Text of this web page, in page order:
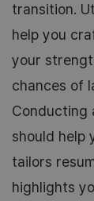
transition.
help you
your
chances of
Conducting
should help
tailors
highlights